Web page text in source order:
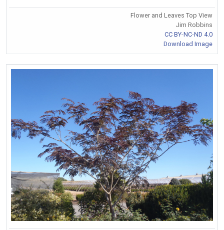
Flower and Leaves Top View
Jim Robbins
CC BY-NC-ND 4.0
Download Image